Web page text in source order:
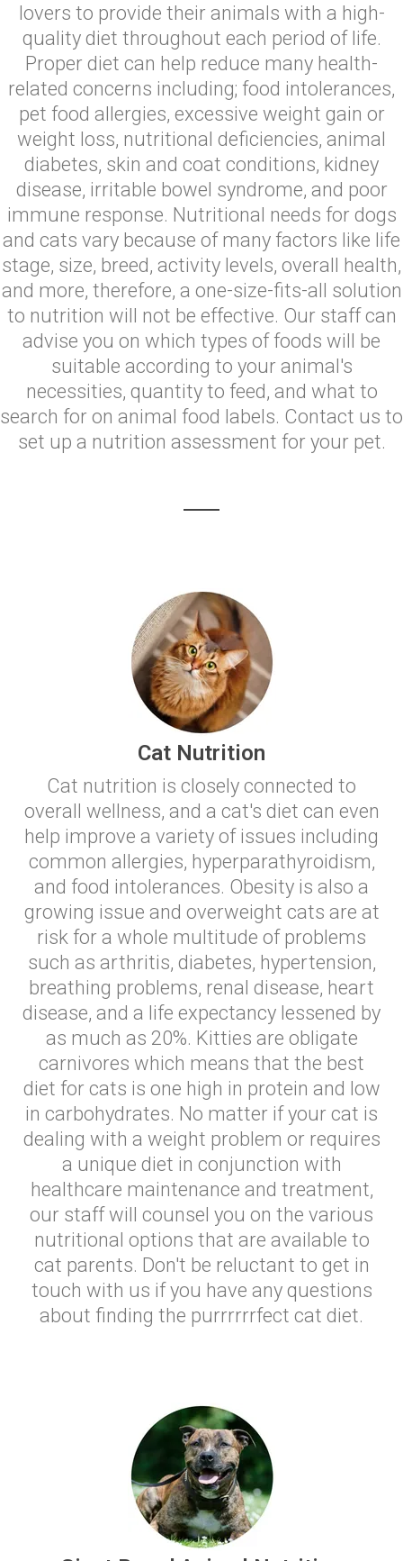
lovers to provide their animals with a high-
quality diet throughout each period of life.
Proper diet can help reduce many health-
related concerns including; food intolerances,
pet food allergies, excessive weight gain or
weight loss, nutritional deficiencies, animal
diabetes, skin and coat conditions, kidney
disease, irritable bowel syndrome, and poor
immune response. Nutritional needs for dogs
and cats vary because of many factors like life
stage, size, breed, activity levels, overall health,
and more, therefore, a one-size-fits-all solution
to nutrition will not be effective. Our staff can
advise you on which types of foods will be
suitable according to your animal's
necessities, quantity to feed, and what to
search for on animal food labels. Contact us to
set up a nutrition assessment for your pet.
Cat Nutrition
Cat nutrition is closely connected to
overall wellness, and a cat's diet can even
help improve a variety of issues including
common allergies, hyperparathyroidism,
and food intolerances. Obesity is also a
growing issue and overweight cats are at
risk for a whole multitude of problems
such as arthritis, diabetes, hypertension,
breathing problems, renal disease, heart
disease, and a life expectancy lessened by
as much as 20%. Kitties are obligate
carnivores which means that the best
diet for cats is one high in protein and low
in carbohydrates. No matter if your cat is
dealing with a weight problem or requires
a unique diet in conjunction with
healthcare maintenance and treatment,
our staff will counsel you on the various
nutritional options that are available to
cat parents. Don't be reluctant to get in
touch with us if you have any questions
about finding the purrrrrrfect cat diet.